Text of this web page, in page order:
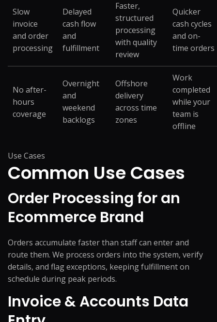
Slow
invoice
and order
processing
Delayed
cash flow
and
fulfillment
Faster,
structured
processing
with quality
review
Quicker
cash cycles
and on-
time orders
No after-
hours
coverage
Overnight
and
weekend
backlogs
Offshore
delivery
across time
zones
Work
completed
while your
team is
offline
Use Cases
Common Use Cases
Order Processing for an
Ecommerce Brand
Orders accumulate faster than staff can enter and
route them. We process orders into the system, verify
details, and flag exceptions, keeping fulfillment on
schedule during peak periods.
Invoice & Accounts Data